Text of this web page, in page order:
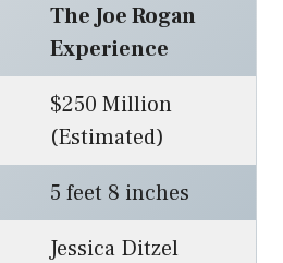
The Joe Rogan
Experience
$250 Million
(Estimated)
5 feet 8 inches
Jessica Ditzel